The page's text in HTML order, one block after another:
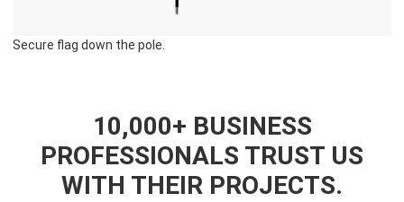
Secure flag down the pole.
10,000+ BUSINESS
PROFESSIONALS TRUST US
WITH THEIR PROJECTS.